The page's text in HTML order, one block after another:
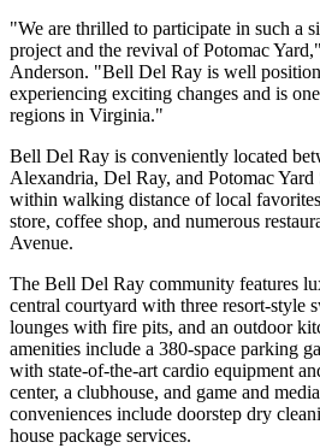
"We are thrilled to participate in such a
project and the revival of Potomac
Anderson. "Bell Del Ray is well
experiencing exciting changes and is
regions in Virginia."
Bell Del Ray is conveniently located
Alexandria, Del Ray, and Potomac
within walking distance of local
store, coffee shop, and numerous
Avenue.
The Bell Del Ray community features
central courtyard with three resort-style
lounges with fire pits, and an outdoor
amenities include a 380-space parking
with state-of-the-art cardio equipment
center, a clubhouse, and game and
conveniences include doorstep dry
house package services.